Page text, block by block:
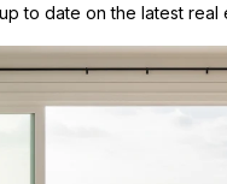
to date on the latest real